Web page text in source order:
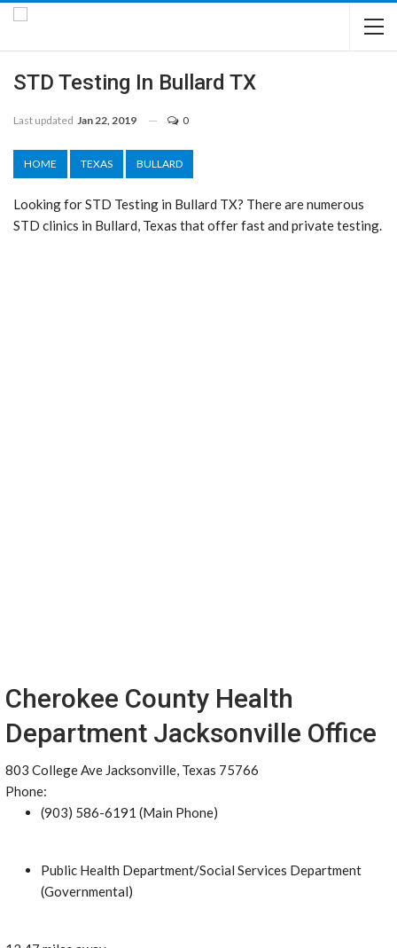
STD Testing In Bullard TX
Last updated Jan 22, 2019 0
HOME TEXAS BULLARD
Looking for STD Testing in Bullard TX? There are numerous
STD clinics in Bullard, Texas that offer fast and private testing.
Cherokee County Health
Department Jacksonville Office
803 College Ave Jacksonville, Texas 75766
Phone:
(903) 586-6191 (Main Phone)
Public Health Department/Social Services Department
(Governmental)